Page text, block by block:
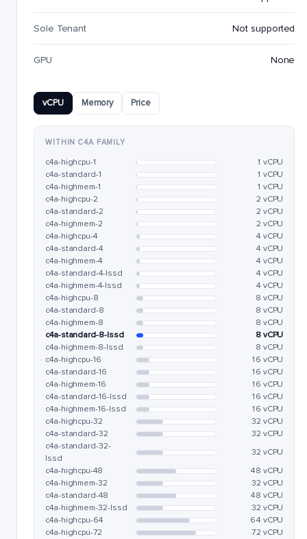
Sole Tenant Not supported
GPU None
vCPU Memory Price
WITHIN C4A FAMILY
c4a-highcpu-1
1 vCPU
c4a-standard-1
1 vCPU
c4a-highmem-1
1 vCPU
c4a-highcpu-2
2 vCPU
c4a-standard-2
2 vCPU
c4a-highmem-2
2 vCPU
c4a-highcpu-4
4 vCPU
c4a-standard-4
4 vCPU
c4a-highmem-4
4 vCPU
c4a-standard-4-lssd
4 vCPU
c4a-highmem-4-lssd
4 vCPU
c4a-highcpu-8
8 vCPU
c4a-standard-8
8 vCPU
c4a-highmem-8
8 vCPU
c4a-standard-8-lssd
8 vCPU
c4a-highmem-8-lssd
8 vCPU
c4a-highcpu-16
16 vCPU
c4a-standard-16
16 vCPU
c4a-highmem-16
16 vCPU
c4a-standard-16-lssd
16 vCPU
c4a-highmem-16-lssd
16 vCPU
c4a-highcpu-32
32 vCPU
c4a-standard-32
32 vCPU
c4a-standard-32-
lssd
32 vCPU
c4a-highcpu-48
48 vCPU
c4a-highmem-32
32 vCPU
c4a-standard-48
48 vCPU
c4a-highmem-32-lssd
32 vCPU
c4a-highcpu-64
64 vCPU
c4a-highcpu-72
72 vCPU